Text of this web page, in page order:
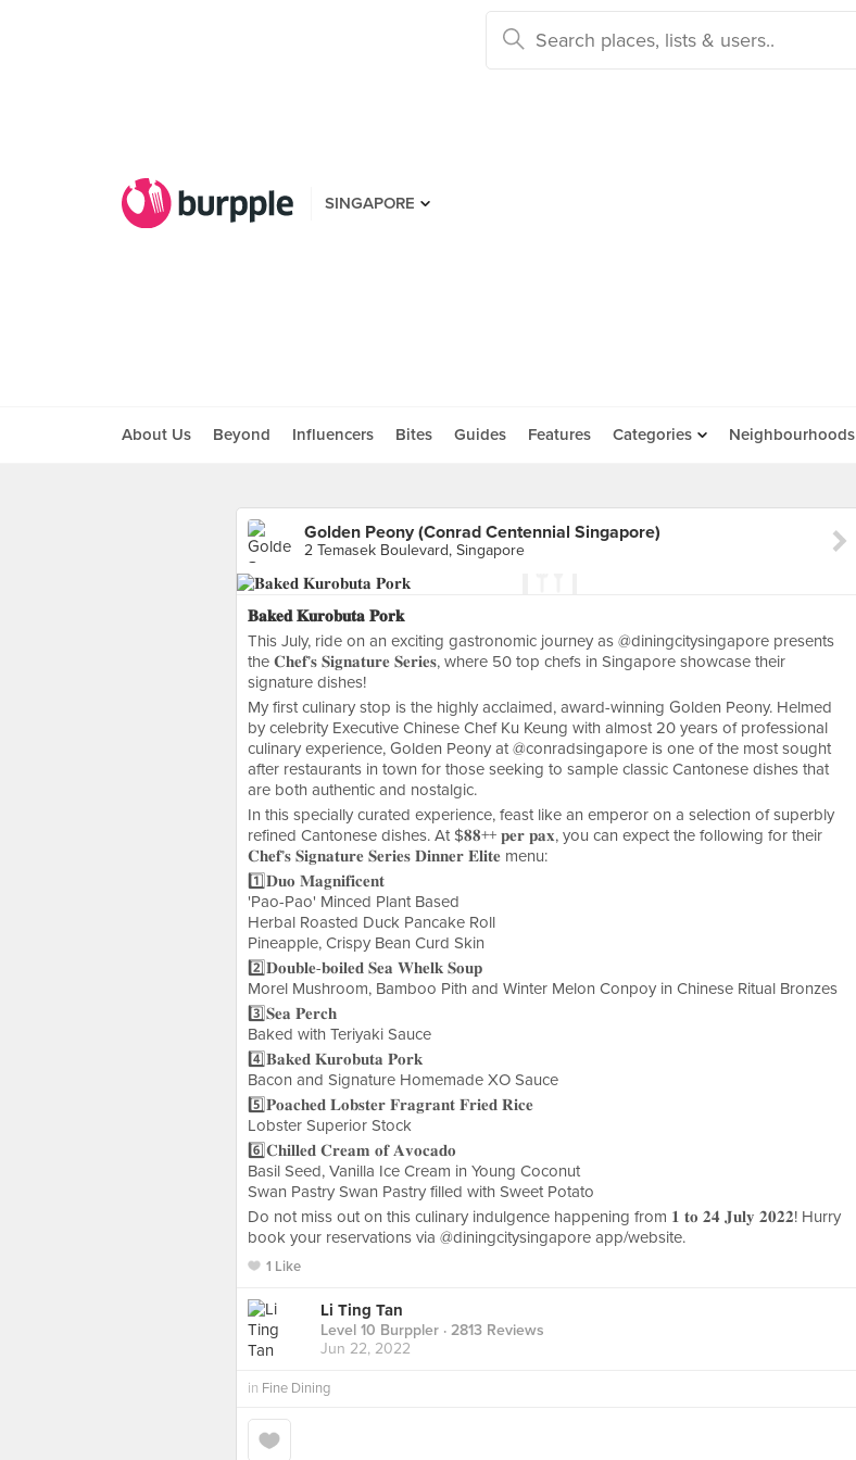
SINGAPORE
About Us Beyond Influencers Bites Guides Features Categories Neighbourhoods
Golden Peony (Conrad Centennial Singapore)
2 Temasek Boulevard, Singapore
𝐁𝐚𝐤𝐞𝐝 𝐊𝐮𝐫𝐨𝐛𝐮𝐭𝐚 𝐏𝐨𝐫𝐤
This July, ride on an exciting gastronomic journey as @diningcitysingapore presents
the 𝐂𝐡𝐞𝐟’𝐬 𝐒𝐢𝐠𝐧𝐚𝐭𝐮𝐫𝐞 𝐒𝐞𝐫𝐢𝐞𝐬, where 50 top chefs in Singapore showcase their
signature dishes!
My first culinary stop is the highly acclaimed, award-winning Golden Peony. Helmed
by celebrity Executive Chinese Chef Ku Keung with almost 20 years of professional
culinary experience, Golden Peony at @conradsingapore is one of the most sought
after restaurants in town for those seeking to sample classic Cantonese dishes that
are both authentic and nostalgic.
In this specially curated experience, feast like an emperor on a selection of superbly
refined Cantonese dishes. At $𝟖𝟖++ 𝐩𝐞𝐫 𝐩𝐚𝐱, you can expect the following for their
𝐂𝐡𝐞𝐟’𝐬 𝐒𝐢𝐠𝐧𝐚𝐭𝐮𝐫𝐞 𝐒𝐞𝐫𝐢𝐞𝐬 𝐃𝐢𝐧𝐧𝐞𝐫 𝐄𝐥𝐢𝐭𝐞 menu:
1️⃣𝐃𝐮𝐨 𝐌𝐚𝐠𝐧𝐢𝐟𝐢𝐜𝐞𝐧𝐭
'Pao-Pao' Minced Plant Based
Herbal Roasted Duck Pancake Roll
Pineapple, Crispy Bean Curd Skin
2️⃣𝐃𝐨𝐮𝐛𝐥𝐞-𝐛𝐨𝐢𝐥𝐞𝐝 𝐒𝐞𝐚 𝐖𝐡𝐞𝐥𝐤 𝐒𝐨𝐮𝐩
Morel Mushroom, Bamboo Pith and Winter Melon Conpoy in Chinese Ritual Bronzes
3️⃣𝐒𝐞𝐚 𝐏𝐞𝐫𝐜𝐡
Baked with Teriyaki Sauce
4️⃣𝐁𝐚𝐤𝐞𝐝 𝐊𝐮𝐫𝐨𝐛𝐮𝐭𝐚 𝐏𝐨𝐫𝐤
Bacon and Signature Homemade XO Sauce
5️⃣𝐏𝐨𝐚𝐜𝐡𝐞𝐝 𝐋𝐨𝐛𝐬𝐭𝐞𝐫 𝐅𝐫𝐚𝐠𝐫𝐚𝐧𝐭 𝐅𝐫𝐢𝐞𝐝 𝐑𝐢𝐜𝐞
Lobster Superior Stock
6️⃣𝐂𝐡𝐢𝐥𝐥𝐞𝐝 𝐂𝐫𝐞𝐚𝐦 𝐨𝐟 𝐀𝐯𝐨𝐜𝐚𝐝𝐨
Basil Seed, Vanilla Ice Cream in Young Coconut
Swan Pastry Swan Pastry filled with Sweet Potato
Do not miss out on this culinary indulgence happening from 𝟏 𝐭𝐨 𝟐𝟒 𝐉𝐮𝐥𝐲 𝟐𝟎𝟐𝟐! Hurry
book your reservations via @diningcitysingapore app/website.
1 Like
Li Ting Tan
Level 10 Burppler · 2813 Reviews
Jun 22, 2022
in Fine Dining